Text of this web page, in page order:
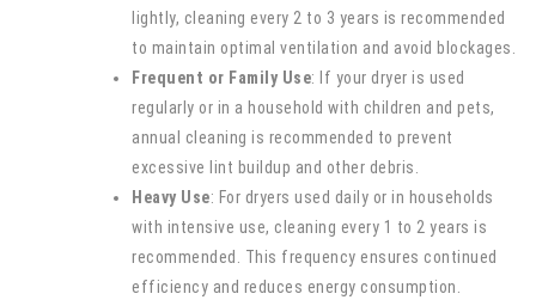
lightly, cleaning every 2 to 3 years is recommended
to maintain optimal ventilation and avoid blockages.
Frequent or Family Use: If your dryer is used
regularly or in a household with children and pets,
annual cleaning is recommended to prevent
excessive lint buildup and other debris.
Heavy Use: For dryers used daily or in households
with intensive use, cleaning every 1 to 2 years is
recommended. This frequency ensures continued
efficiency and reduces energy consumption.